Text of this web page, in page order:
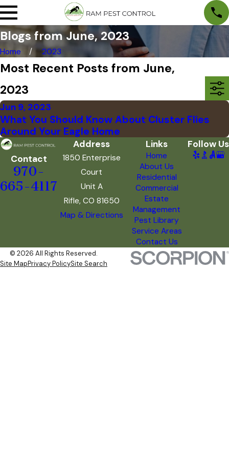
Blogs from June, 2023
Home 2023
Most Recent Posts from June,
2023
Jun 9, 2023
What You Should Know About Cluster Flies
Around Your Eagle Home
Contact
970-
665-4117
Address
1850 Enterprise
Court
Unit A
Rifle, CO 81650
Map & Directions
Links
Home
About Us
Residential
Commercial
Estate
Management
Pest Library
Service Areas
Contact Us
Follow Us
© 2026 All Rights Reserved.
Site MapPrivacy PolicySite Search